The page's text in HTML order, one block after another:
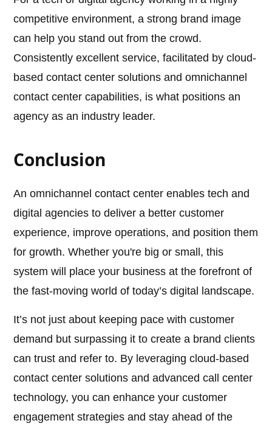
competitive environment, a strong brand image
can help you stand out from the crowd.
Consistently excellent service, facilitated by cloud-
based contact center solutions and omnichannel
contact center capabilities, is what positions an
agency as an industry leader.
Conclusion
An omnichannel contact center enables tech and
digital agencies to deliver a better customer
experience, improve operations, and position them
for growth. Whether you're big or small, this
system will place your business at the forefront of
the fast-moving world of today’s digital landscape.
It’s not just about keeping pace with customer
demand but surpassing it to create a brand clients
can trust and refer to. By leveraging cloud-based
contact center solutions and advanced call center
technology, you can enhance your customer
engagement strategies and stay ahead of the